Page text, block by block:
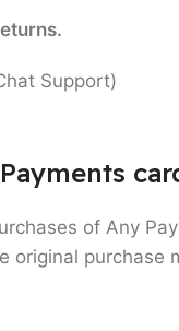
Support)
of Any
original purchase